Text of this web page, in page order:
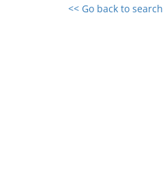
<< Go back to search
0 results found